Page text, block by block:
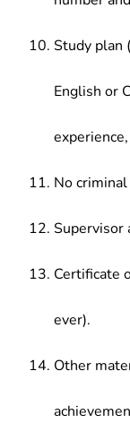
Study plan
English or
No
Supervisor
Certificate
ever).
Other